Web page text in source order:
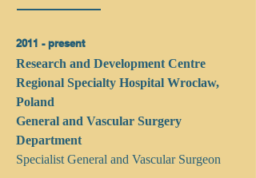
2011 - present
Research and Development Centre
Regional Specialty Hospital Wroclaw,
Poland
General and Vascular Surgery
Department
Specialist General and Vascular Surgeon